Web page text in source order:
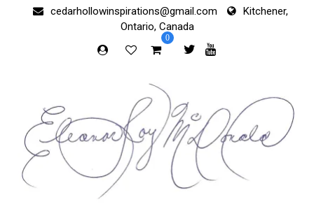
cedarhollowinspirations@gmail.com
Kitchener,
Ontario, Canada
0